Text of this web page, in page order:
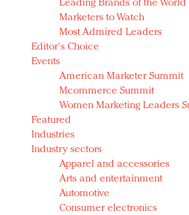
Year of the Rooster luxury
Chinese consumers?
Luxury brands need to
strategy for India
Natalie Portman, Rihanna
they would do for love
Announcing Luxury FirstLook
Redefined, New York, Jan. 17
In today's crowded fashion
quantity: Jason Wu
Brands celebrate
events and promotions
Leading Brands of the World
Marketers to Watch
Most Admired Leaders
Editor's Choice
Events
American Marketer Summit
Mcommerce Summit
Women Marketing Leaders
Featured
Industries
Industry sectors
Apparel and accessories
Arts and entertainment
Automotive
Consumer electronics